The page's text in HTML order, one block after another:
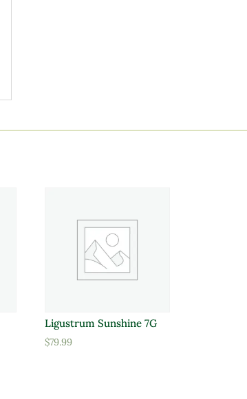
Ligustrum Sunshine 7G
$79.99